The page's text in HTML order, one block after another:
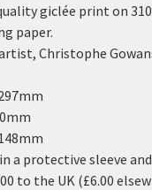
giclée print on
paper.
Christophe
a protective sleeve
to the UK (£6.00